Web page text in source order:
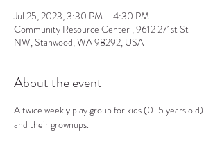
Jul 25, 2023, 3:30 PM – 4:30 PM
Community Resource Center , 9612 271st St
NW, Stanwood, WA 98292, USA
About the event
A twice weekly play group for kids (0-5 years old)
and their grownups.